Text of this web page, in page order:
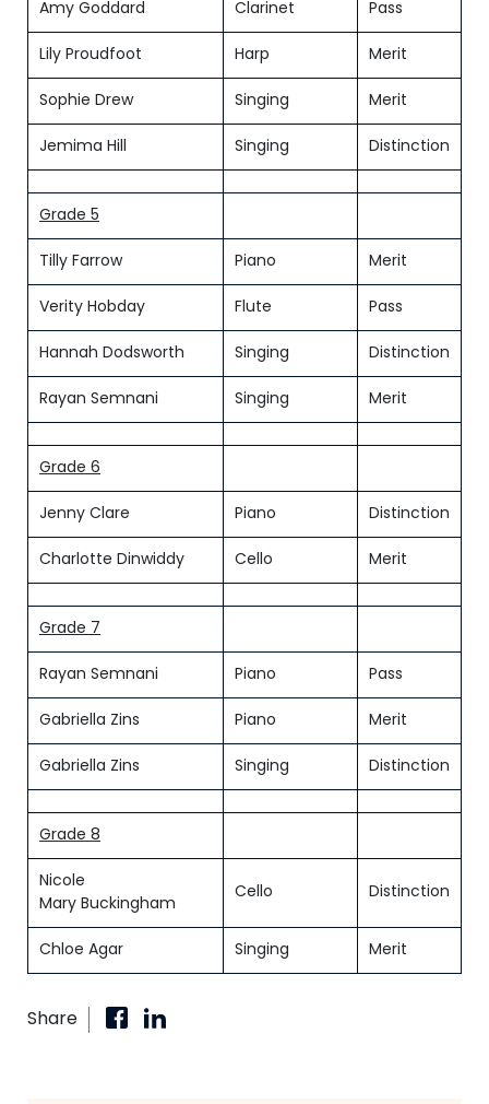
Amy Goddard Clarinet Pass
Lily Proudfoot Harp Merit
Sophie Drew Singing Merit
Jemima Hill Singing Distinction
Grade 5
Tilly Farrow Piano Merit
Verity Hobday Flute Pass
Hannah Dodsworth Singing Distinction
Rayan Semnani Singing Merit
Grade 6
Jenny Clare Piano Distinction
Charlotte Dinwiddy Cello Merit
Grade 7
Rayan Semnani Piano Pass
Gabriella Zins Piano Merit
Gabriella Zins Singing Distinction
Grade 8
Nicole
Mary Buckingham
Cello Distinction
Chloe Agar Singing Merit
Share